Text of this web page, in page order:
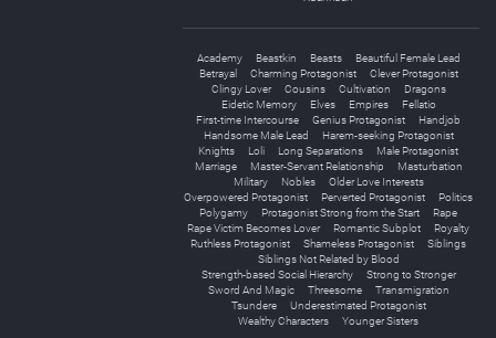
Academy Beastkin Beasts
Beautiful Female Lead
Betrayal
Charming Protagonist
Clever Protagonist
Clingy Lover
Cousins Cultivation
Dragons
Eidetic Memory
Elves Empires
Fellatio
First-time Intercourse
Genius Protagonist
Handjob
Handsome Male Lead
Harem-seeking Protagonist
Knights
Loli Long Separations
Male Protagonist
Marriage
Master-Servant Relationship
Masturbation
Military
Nobles
Older Love Interests
Overpowered Protagonist
Perverted Protagonist
Politics
Polygamy
Protagonist Strong from the Start
Rape
Rape Victim Becomes Lover
Romantic Subplot
Royalty
Ruthless Protagonist
Shameless Protagonist
Siblings
Siblings Not Related by Blood
Strength-based Social Hierarchy
Strong to Stronger
Sword And Magic
Threesome
Transmigration
Tsundere
Underestimated Protagonist
Wealthy Characters
Younger Sisters